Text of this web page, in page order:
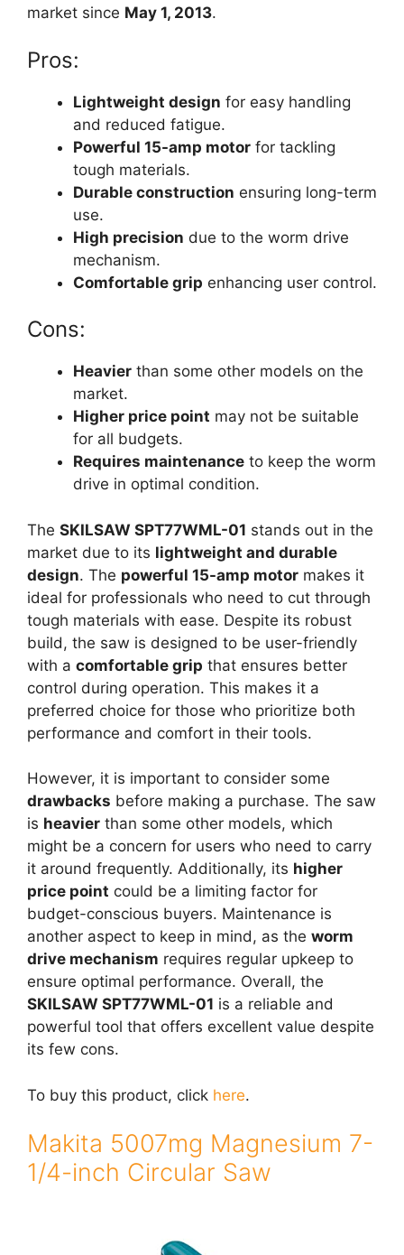
market since May 1, 2013.
Pros:
Lightweight design for easy handling
and reduced fatigue.
Powerful 15-amp motor for tackling
tough materials.
Durable construction ensuring long-term
use.
High precision due to the worm drive
mechanism.
Comfortable grip enhancing user control.
Cons:
Heavier than some other models on the
market.
Higher price point may not be suitable
for all budgets.
Requires maintenance to keep the worm
drive in optimal condition.
The SKILSAW SPT77WML-01 stands out in the
market due to its lightweight and durable
design. The powerful 15-amp motor makes it
ideal for professionals who need to cut through
tough materials with ease. Despite its robust
build, the saw is designed to be user-friendly
with a comfortable grip that ensures better
control during operation. This makes it a
preferred choice for those who prioritize both
performance and comfort in their tools.
However, it is important to consider some
drawbacks before making a purchase. The saw
is heavier than some other models, which
might be a concern for users who need to carry
it around frequently. Additionally, its higher
price point could be a limiting factor for
budget-conscious buyers. Maintenance is
another aspect to keep in mind, as the worm
drive mechanism requires regular upkeep to
ensure optimal performance. Overall, the
SKILSAW SPT77WML-01 is a reliable and
powerful tool that offers excellent value despite
its few cons.
To buy this product, click here.
Makita 5007mg Magnesium 7-
1/4-inch Circular Saw